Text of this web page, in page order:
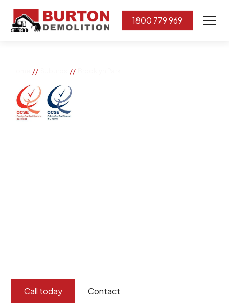
1800 779 969
// //
Call today Contact